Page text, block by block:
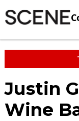
Justin
Wine